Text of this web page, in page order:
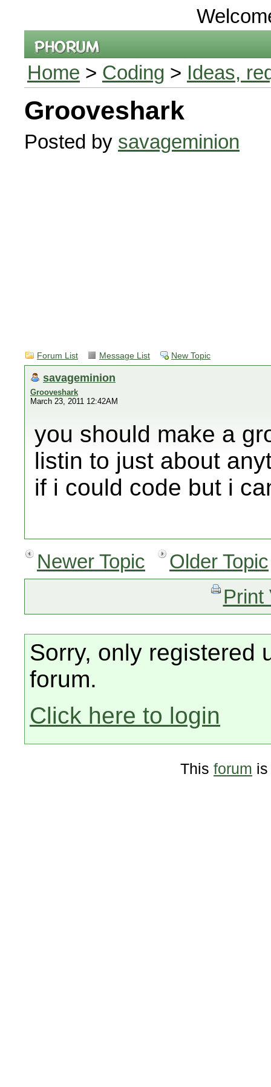
Home > Coding > Ideas,
Grooveshark
Posted by savageminion
Forum List Message List New Topic
savageminion
Grooveshark
March 23, 2011 12:42AM
you should make a
listin to just about
if i could code but i
Newer Topic
Older Topic
Print
Sorry, only registered
forum.
Click here to login
This forum